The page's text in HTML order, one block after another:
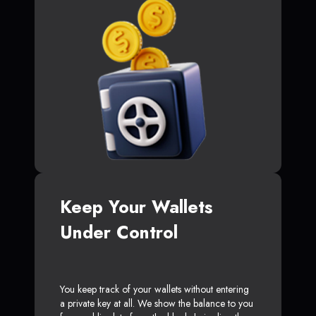
Keep Your Wallets
Under Control
You keep track of your wallets without entering
a private key at all. We show the balance to you